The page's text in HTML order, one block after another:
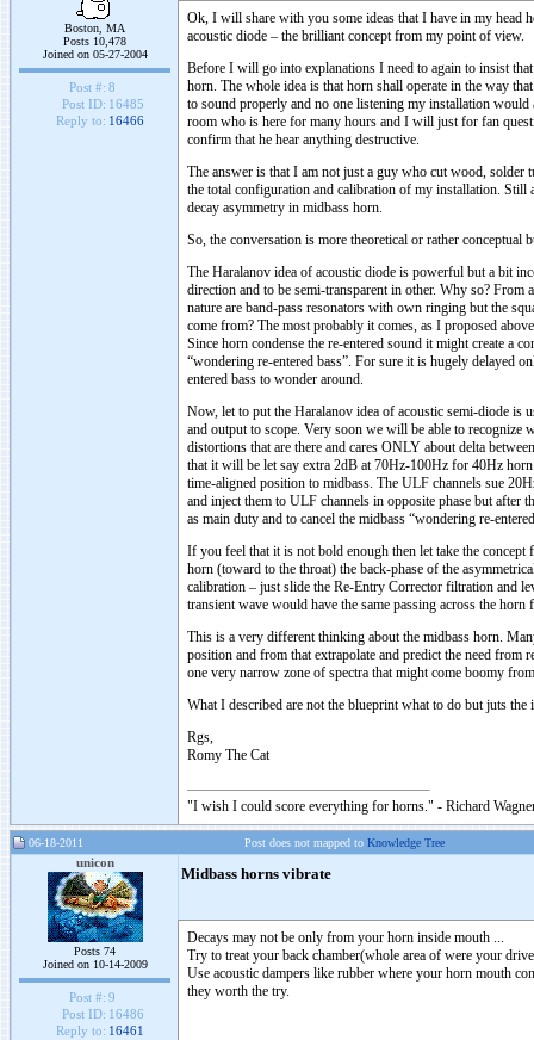
Boston, MA
Posts 10,478
Joined on 05-27-2004
Post #: 8
Post ID: 16485
Reply to: 16466
Ok, I will share with you some ideas that I have in my head
acoustic diode – the brilliant concept from my point of view.
Before I will go into explanations I need to again to insist
horn. The whole idea is that horn shall operate in the way
to sound properly and no one listening my installation
room who is here for many hours and I will just for fan
confirm that he hear anything destructive.
The answer is that I am not just a guy who cut wood, solder
the total configuration and calibration of my installation.
decay asymmetry in midbass horn.
So, the conversation is more theoretical or rather
The Haralanov idea of acoustic diode is powerful but a bit
direction and to be semi-transparent in other. Why so?
nature are band-pass resonators with own ringing but the
come from? The most probably it comes, as I proposed
Since horn condense the re-entered sound it might create a
“wondering re-entered bass”. For sure it is hugely delayed
entered bass to wonder around.
Now, let to put the Haralanov idea of acoustic semi-diode is
and output to scope. Very soon we will be able to recognize
distortions that are there and cares ONLY about delta
that it will be let say extra 2dB at 70Hz-100Hz for 40Hz
time-aligned position to midbass. The ULF channels sue
and inject them to ULF channels in opposite phase but
as main duty and to cancel the midbass “wondering re-
If you feel that it is not bold enough then let take the
horn (toward to the throat) the back-phase of the
calibration – just slide the Re-Entry Corrector filtration and
transient wave would have the same passing across the horn
This is a very different thinking about the midbass horn.
position and from that extrapolate and predict the need
one very narrow zone of spectra that might come boomy
What I described are not the blueprint what to do but juts
Rgs,
Romy The Cat
"I wish I could score everything for horns." - Richard
06-18-2011 Post does not mapped to Knowledge Tree
unicon
Posts 74
Joined on 10-14-2009
Post #: 9
Post ID: 16486
Reply to: 16461
Midbass horns vibrate
Decays may not be only from your horn inside mouth ...
Try to treat your back chamber(whole area of were your
Use acoustic dampers like rubber where your horn mouth
they worth the try.